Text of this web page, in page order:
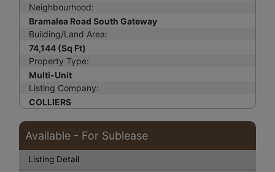
Neighbourhood:
Bramalea Road South Gateway
Building/Land Area:
74,144 (Sq Ft)
Property Type:
Multi-Unit
Listing Company:
COLLIERS
Available - For Sublease
Listing Detail